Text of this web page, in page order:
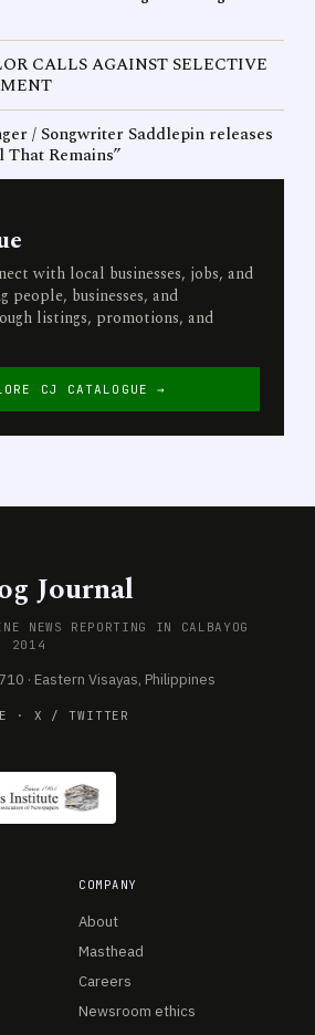
CALLS AGAINST SELECTIVE
/ Songwriter Saddlepin releases
Remains”
with local businesses, jobs, and
people, businesses, and
listings, promotions, and
CJ CATALOGUE →
Journal
NEWS REPORTING IN CALBAYOG
2014
· Eastern Visayas, Philippines
· X / TWITTER
COMPANY
About
Masthead
Careers
Newsroom ethics